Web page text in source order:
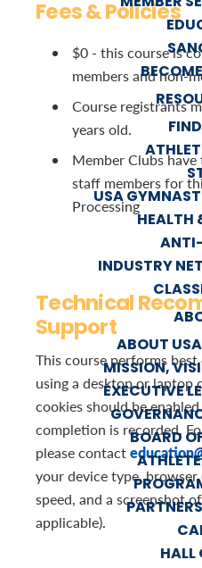
USA
HEALTH
INDUSTRY
ABOUT
MISSION,
EXECUTIVE
BOARD
HALL
Fees & Policies
$0 - this course is
members and non-
Course registrants
years old.
Member Clubs
staff members for
Processing
Technical
Support
This course performs
using a desktop or laptop
cookies should be
completion is recorded.
please contact
your device type,
speed, and a screenshot
applicable).